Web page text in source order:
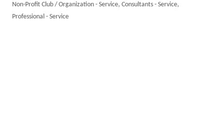
Categories
Non-Profit Club / Organization - Service Consultants - Service
Professional - Service